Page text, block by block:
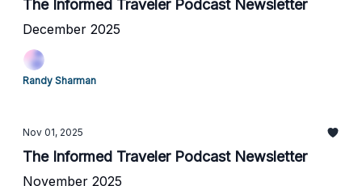
The Informed Traveler Podcast Newsletter
December 2025
Randy Sharman
Nov 01, 2025
The Informed Traveler Podcast Newsletter
November 2025